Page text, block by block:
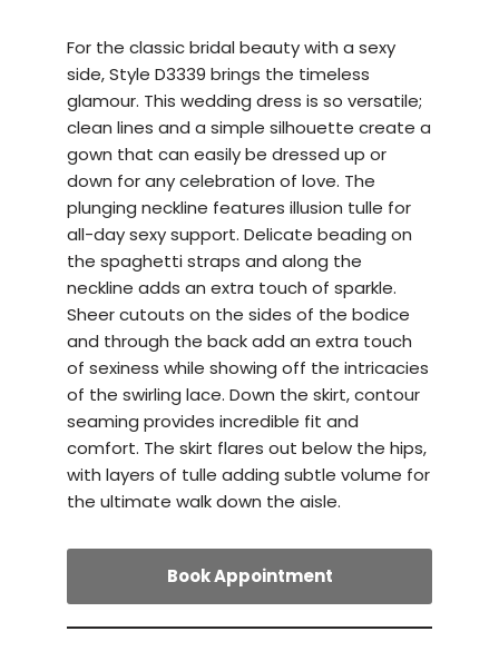
For the classic bridal beauty with a sexy
side, Style D3339 brings the timeless
glamour. This wedding dress is so versatile;
clean lines and a simple silhouette create a
gown that can easily be dressed up or
down for any celebration of love. The
plunging neckline features illusion tulle for
all-day sexy support. Delicate beading on
the spaghetti straps and along the
neckline adds an extra touch of sparkle.
Sheer cutouts on the sides of the bodice
and through the back add an extra touch
of sexiness while showing off the intricacies
of the swirling lace. Down the skirt, contour
seaming provides incredible fit and
comfort. The skirt flares out below the hips,
with layers of tulle adding subtle volume for
the ultimate walk down the aisle.
Book Appointment